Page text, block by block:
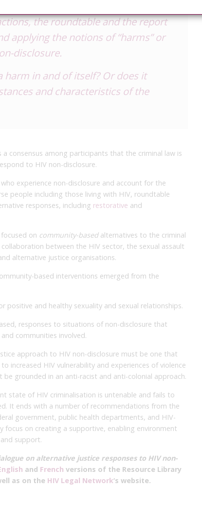
individual and include
the roundtable and the report
applying the notions of “harms” or
disclosure.
harm in and of itself? Or does it
and characteristics of the
consensus among participants that the criminal law is
to HIV non-disclosure.
experience non-disclosure and account for the
people including those living with HIV, roundtable
responses, including restorative and
on community-basedalternatives to the criminal
between the HIV sector, the sexual assault
alternative justice organisations.
based interventions emerged from the
positive and healthy sexuality and sexual relationships.
responses to situations of non-disclosure that
communities involved.
approach to HIV non-disclosure must be one that
increased HIV vulnerability and experiences of violence
be grounded in an anti-racist and anti-colonial approach.
state of HIV criminalisation is untenable and fails to
It ends with a number of recommendations from the
government, public health departments, and HIV-
focus on creating a supportive, enabling environment
support.
on alternative justice responses to HIV non-
and French versions of the Resource Library
as on the HIV Legal Network‘s website.